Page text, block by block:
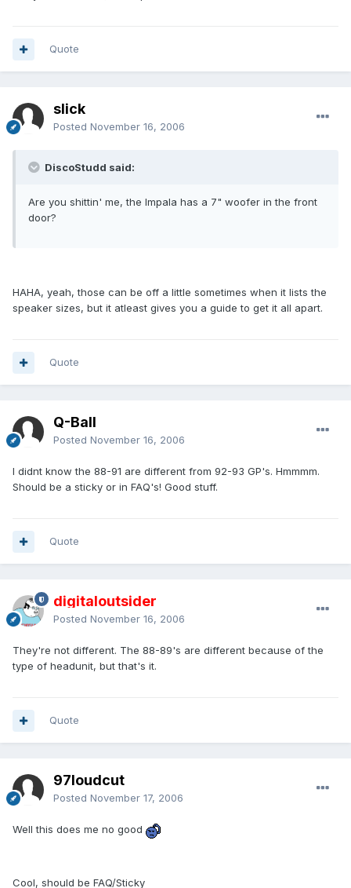
Quote
slick
Posted November 16, 2006
DiscoStudd said:
Are you shittin' me, the Impala has a 7" woofer in the front
door?
HAHA, yeah, those can be off a little sometimes when it lists the
speaker sizes, but it atleast gives you a guide to get it all apart.
Quote
Q-Ball
Posted November 16, 2006
I didnt know the 88-91 are different from 92-93 GP's. Hmmmm.
Should be a sticky or in FAQ's! Good stuff.
Quote
digitaloutsider
Posted November 16, 2006
They're not different. The 88-89's are different because of the
type of headunit, but that's it.
Quote
97loudcut
Posted November 17, 2006
Well this does me no good
Cool, should be FAQ/Sticky